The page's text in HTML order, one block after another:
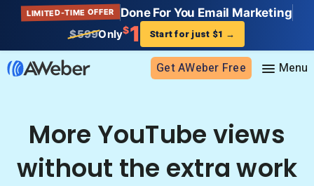
LIMITED-TIME OFFER Done For You Email Marketing
$599Only$1 Start for just $1 →
Get AWeber Free
Sign in
Features
More YouTube views
without the extra work